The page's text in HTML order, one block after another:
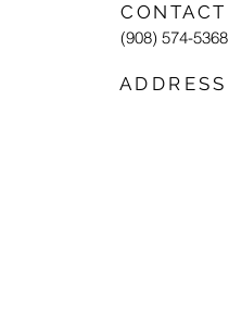
CONTACT
(908) 574-5368
ADDRESS